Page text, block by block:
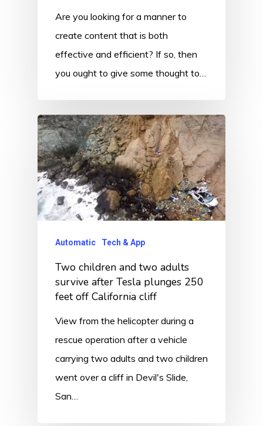
Are you looking for a manner to
create content that is both
effective and efficient? If so, then
you ought to give some thought to…
Automatic Tech & App
Two children and two adults
survive after Tesla plunges 250
feet off California cliff
View from the helicopter during a
rescue operation after a vehicle
carrying two adults and two children
went over a cliff in Devil's Slide,
San…